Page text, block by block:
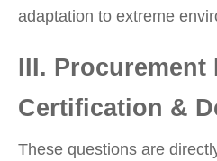
adaptation to extreme
III. Procurement
Certification &
These questions are